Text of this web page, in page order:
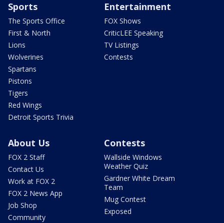
Sports
The Sports Office
First & North
Lions
Wolverines
Spartans
Pistons
Tigers
Red Wings
Detroit Sports Trivia
Entertainment
FOX Shows
CriticLEE Speaking
TV Listings
Contests
About Us
FOX 2 Staff
Contact Us
Work at FOX 2
FOX 2 News App
Job Shop
Community
Contests
Wallside Windows
Weather Quiz
Gardner White Dream
Team
Mug Contest
Exposed